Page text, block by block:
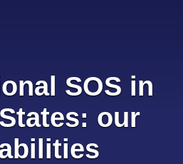
SOS in
our